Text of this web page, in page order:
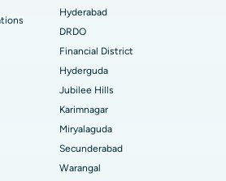
Hyderabad
Guwahati
Hyderabad
Indore
Main Road, Kakinada
Road, Kolkata
Hyderabad
DRDO
Financial District
Hyderguda
Jubilee Hills
Karimnagar
Miryalaguda
Secunderabad
Warangal